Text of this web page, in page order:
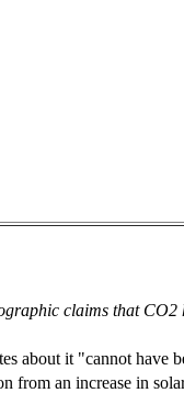
claims that CO2
about it "cannot have
from an increase in